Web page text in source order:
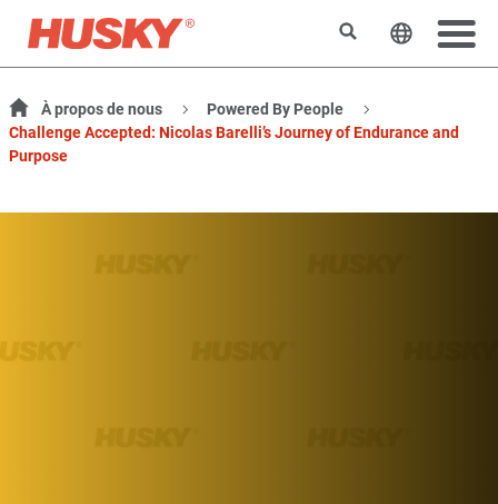
RechercherChanger
À propos de nous
Powered By People
Challenge Accepted: Nicolas Barelli’s Journey of Endurance and
Purpose